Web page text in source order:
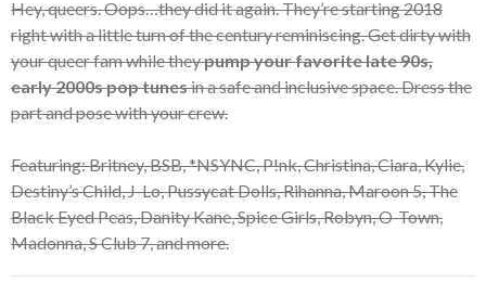
Hey, queers. Oops…they did it again. They’re starting 2018
right with a little turn of the century reminiscing. Get dirty with
your queer fam while theypump your favorite late 90s,
early 2000s pop tunesin a safe and inclusive space. Dress the
part and pose with your crew.
Featuring: Britney, BSB, *NSYNC, P!nk, Christina, Ciara, Kylie,
Destiny’s Child, J-Lo, Pussycat Dolls, Rihanna, Maroon 5, The
Black Eyed Peas, Danity Kane, Spice Girls, Robyn, O-Town,
Madonna, S Club 7, and more.